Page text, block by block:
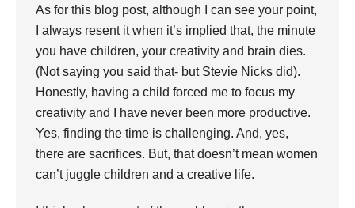
As for this blog post, although I can see your point,
I always resent it when it’s implied that, the minute
you have children, your creativity and brain dies.
(Not saying you said that- but Stevie Nicks did).
Honestly, having a child forced me to focus my
creativity and I have never been more productive.
Yes, finding the time is challenging. And, yes,
there are sacrifices. But, that doesn’t mean women
can’t juggle children and a creative life.